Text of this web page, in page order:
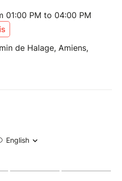
01:00 PM to 04:00 PM
de Halage, Amiens,